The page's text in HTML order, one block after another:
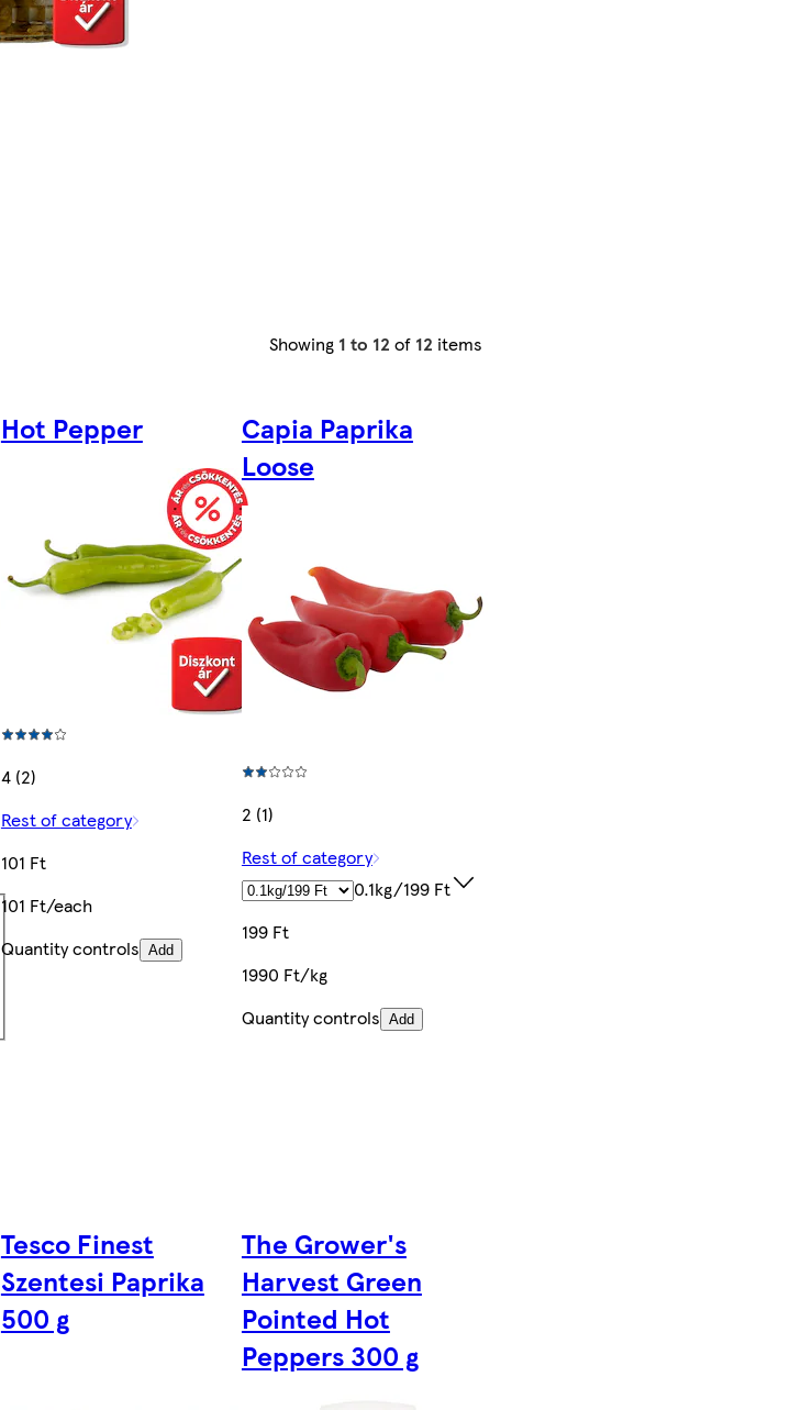
Showing 1 to 12 of 12 items
Hot Pepper
4 (2)
Rest of category
101 Ft
101 Ft/each
Quantity controls Add
Capia Paprika
Loose
2 (1)
Rest of category
0.1kg/199 Ft
199 Ft
1990 Ft/kg
Quantity controls Add
Tesco Finest
Szentesi Paprika
500 g
The Grower's
Harvest Green
Pointed Hot
Peppers 300 g